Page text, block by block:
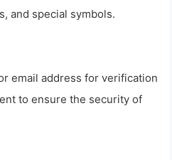
and special symbols.
email address for verification
to ensure the security of